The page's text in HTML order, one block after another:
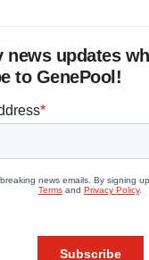
news updates
to GenePool!